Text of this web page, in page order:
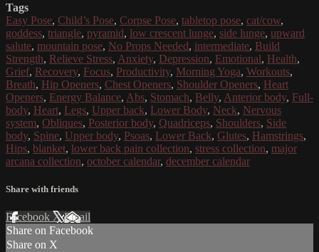
Tags
Easy Pose, Child’s Pose, Corpse Pose, tabletop pose, cat/cow,
goddess, triangle, pyramid, low crescent lunge, side lunge, upward
salute, mountain pose, No Props Needed, intermediate, Build
Strength, Relieve Stress, Anxiety, Depression, Emotional, Health,
Grief, Recovery, Focus, Productivity, Morning Yoga, Workouts,
Breath, Hip Openers, Chest Openers, Shoulder Openers, Heart
Openers, Energy Balance, Abs, Stomach, Belly, Anterior body, Full-
body, Heart, Legs, Upper back, Lower Body, Neck, Nervous
system, Obliques, Posterior body, Quadriceps, Shoulders, Side
body, Spine, Upper body, Psoas, Lower Back, Glutes, Hamstrings,
Hips, blanket, lower back pain collection, stress collection, major
arcana collection, october calendar, december calendar
Share with friends
Facebook XEmail
Share on Facebook
Share on X